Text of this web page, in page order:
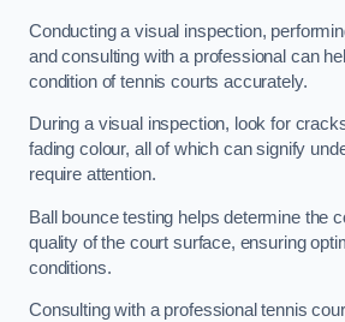
Conducting a visual inspection,
and consulting with a professional can
condition of tennis courts accurately.
During a visual inspection, look for
fading colour, all of which can signify
require attention.
Ball bounce testing helps determine the
quality of the court surface, ensuring
conditions.
Consulting with a professional tennis